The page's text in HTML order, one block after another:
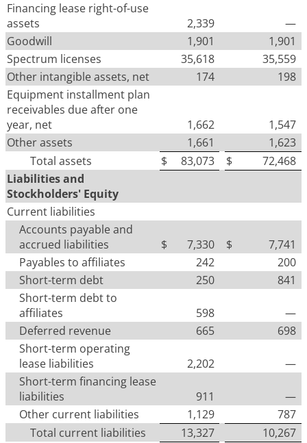
Financing lease right-of-use
assets
2,339
—
Goodwill
1,901
1,901
Spectrum licenses
35,618
35,559
Other intangible assets, net
174
198
Equipment installment plan
receivables due after one
year, net
1,662
1,547
Other assets
1,661
1,623
Total assets
$ 83,073 $
72,468
Liabilities and
Stockholders' Equity
Current liabilities
Accounts payable and
accrued liabilities
$ 7,330 $
7,741
Payables to affiliates
242
200
Short-term debt
250
841
Short-term debt to
affiliates
598
—
Deferred revenue
665
698
Short-term operating
lease liabilities
2,202
—
Short-term financing lease
liabilities
911
—
Other current liabilities
1,129
787
Total current liabilities
13,327
10,267